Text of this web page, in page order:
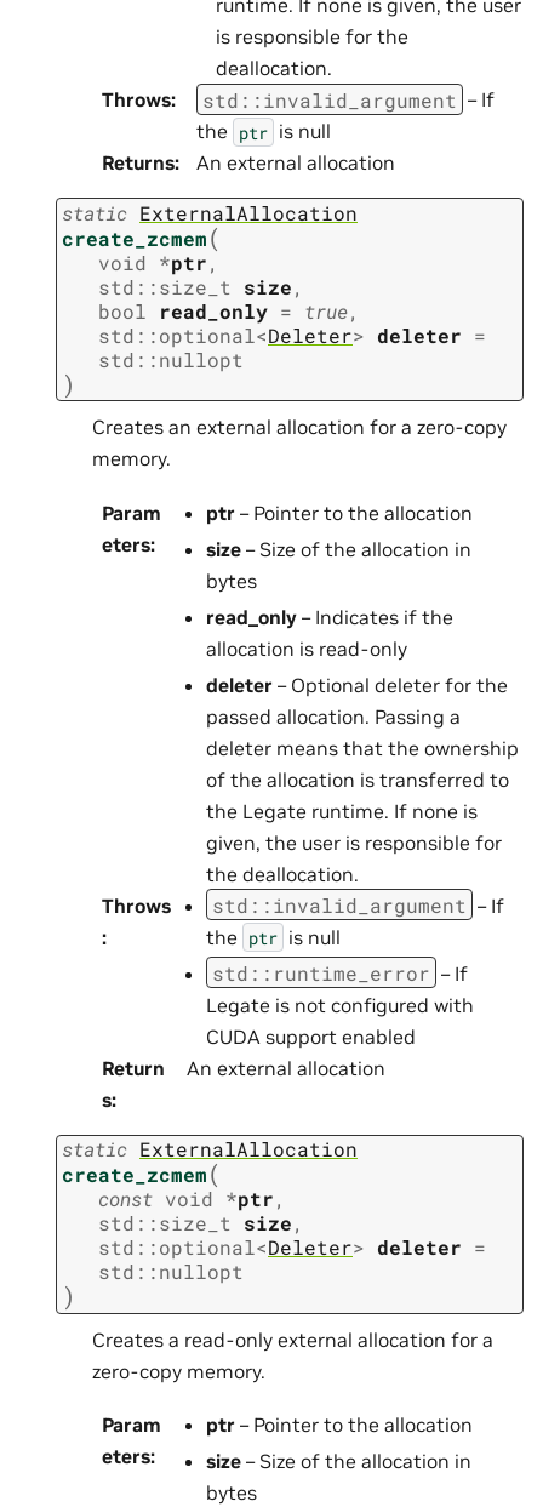
runtime. If none is given, the user
is responsible for the
deallocation.
Throws: std ::invalid_argument – If
the ptr is null
Returns: An external allocation
static ExternalAllocation
create_zcmem(
void *ptr,
std ::size_t size,
bool
read_only = true,
std ::optional<Deleter> deleter =
std ::nullopt
)
Creates an external allocation for a zero-copy
memory.
Param
eters:
ptr – Pointer to the allocation
size – Size of the allocation in
bytes
read_only – Indicates if the
allocation is read-only
deleter – Optional deleter for the
passed allocation. Passing a
deleter means that the ownership
of the allocation is transferred to
the Legate runtime. If none is
given, the user is responsible for
the deallocation.
Throws
:
std ::invalid_argument – If
the ptr is null
std :: runtime_error – If
Legate is not configured with
CUDA support enabled
Return
s:
An external allocation
static ExternalAllocation
create_zcmem(
const void *ptr,
std ::size_t size,
std ::optional<Deleter> deleter =
std ::nullopt
)
Creates a read-only external allocation for a
zero-copy memory.
Param
eters:
ptr – Pointer to the allocation
size – Size of the allocation in
bytes